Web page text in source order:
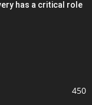
has a critical role
450